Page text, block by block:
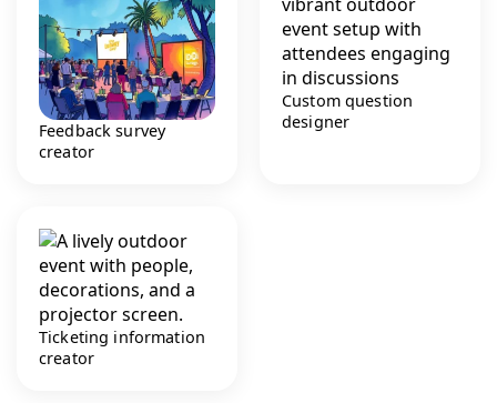
Feedback survey
creator
Custom question
designer
Ticketing information
creator